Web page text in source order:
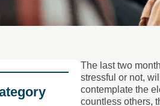
The last two
stressful or not,
contemplate the
countless others,